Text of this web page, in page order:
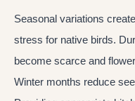
Seasonal variations
stress for native birds.
become scarce and
Winter months reduce